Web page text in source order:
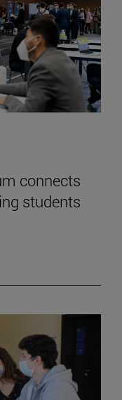
connects
students